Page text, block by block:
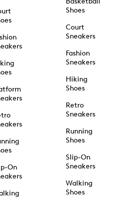
On
Shoes
Court
Sneakers
Fashion
Sneakers
Hiking
Shoes
Retro
Sneakers
Running
Shoes
Slip-On
Sneakers
Walking
Shoes